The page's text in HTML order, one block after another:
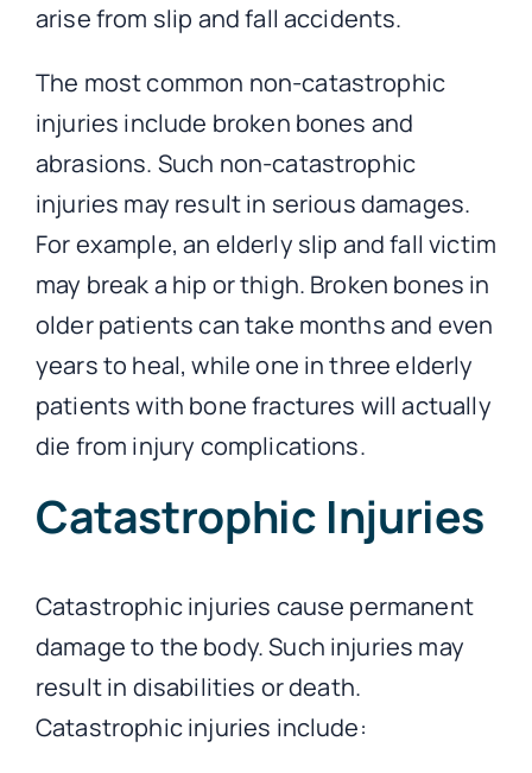
arise from slip and fall accidents.
The most common non-catastrophic
injuries include broken bones and
abrasions. Such non-catastrophic
injuries may result in serious damages.
For example, an elderly slip and fall victim
may break a hip or thigh. Broken bones in
older patients can take months and even
years to heal, while one in three elderly
patients with bone fractures will actually
die from injury complications.
Catastrophic Injuries
Catastrophic injuries cause permanent
damage to the body. Such injuries may
result in disabilities or death.
Catastrophic injuries include: